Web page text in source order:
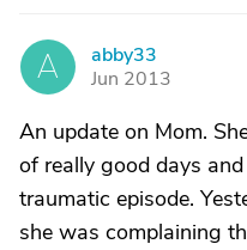
A
abby33
Jun 2013
An update on Mom.
of really good days
traumatic episode.
she was complaining